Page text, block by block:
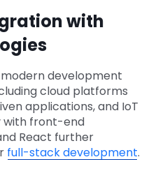
with
development
cloud platforms
applications, and IoT
with front-end
React further
full-stack development.